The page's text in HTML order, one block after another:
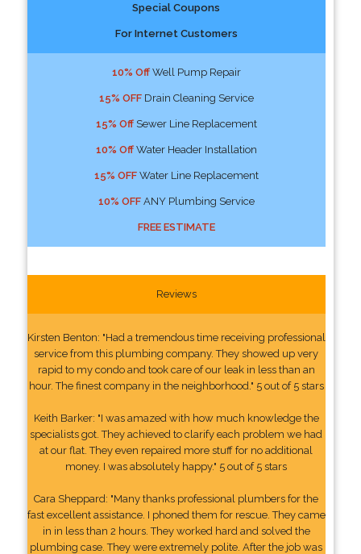
Special Coupons
For Internet Customers
10% OffWell Pump Repair
15% OFFDrain Cleaning Service
15% OffSewer Line Replacement
10% OffWater Header Installation
15% OFFWater Line Replacement
10% OFFANY Plumbing Service
FREE ESTIMATE
Reviews
Kirsten Benton: "Had a tremendous time receiving professional
service from this plumbing company. They showed up very
rapid to my condo and took care of our leak in less than an
hour. The finest company in the neighborhood." 5 out of 5 stars
Keith Barker: "I was amazed with how much knowledge the
specialists got. They achieved to clarify each problem we had
at our flat. They even repaired more stuff for no additional
money. I was absolutely happy." 5 out of 5 stars
Cara Sheppard: "Many thanks professional plumbers for the
fast excellent assistance. I phoned them for rescue. They came
in in less than 2 hours. They worked hard and solved the
plumbing case. They were extremely polite. After the job was